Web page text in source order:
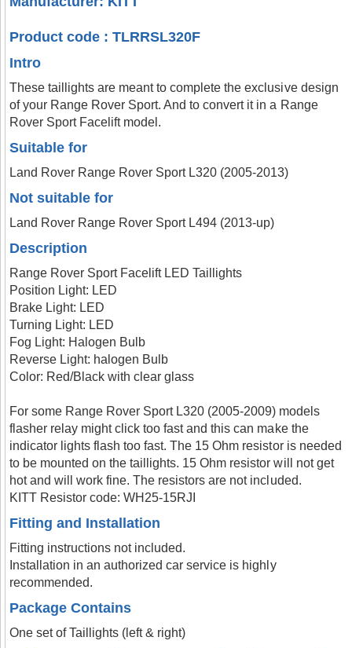
Product code : TLRRSL320F
Intro
These taillights are meant to complete the exclusive design
of your Range Rover Sport. And to convert it in a Range
Rover Sport Facelift model.
Suitable for
Land Rover Range Rover Sport L320 (2005-2013)
Not suitable for
Land Rover Range Rover Sport L494 (2013-up)
Description
Range Rover Sport Facelift LED Taillights
Position Light: LED
Brake Light: LED
Turning Light: LED
Fog Light: Halogen Bulb
Reverse Light: halogen Bulb
Color: Red/Black with clear glass
For some Range Rover Sport L320 (2005-2009) models
flasher relay might click too fast and this can make the
indicator lights flash too fast. The 15 Ohm resistor is needed
to be mounted on the taillights. 15 Ohm resistor will not get
hot and will work fine. The resistors are not included.
KITT Resistor code: WH25-15RJI
Fitting and Installation
Fitting instructions not included.
Installation in an authorized car service is highly
recommended.
Package Contains
One set of Taillights (left & right)